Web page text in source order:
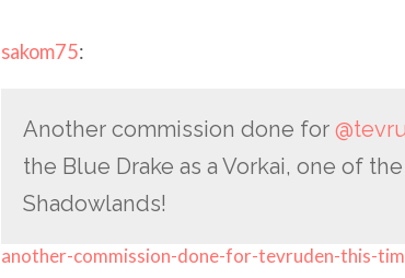
sakom75:
Another commission done for
the Blue Drake as a Vorkai, one of
Shadowlands!
another-commission-done-for-tevruden-this-